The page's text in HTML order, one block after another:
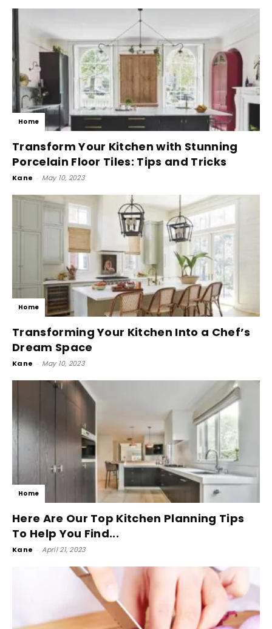
Home
Transform Your Kitchen with Stunning
Porcelain Floor Tiles: Tips and Tricks
Kane - May 10, 2023
Home
Transforming Your Kitchen Into a Chef’s
Dream Space
Kane - May 10, 2023
Home
Here Are Our Top Kitchen Planning Tips
To Help You Find...
Kane - April 21, 2023